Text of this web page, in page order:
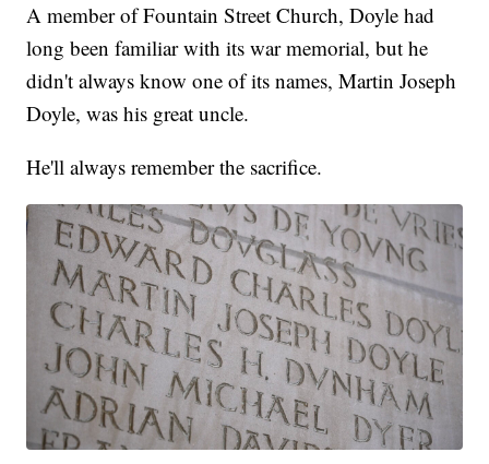
A member of Fountain Street Church, Doyle had
long been familiar with its war memorial, but he
didn't always know one of its names, Martin Joseph
Doyle, was his great uncle.
He'll always remember the sacrifice.